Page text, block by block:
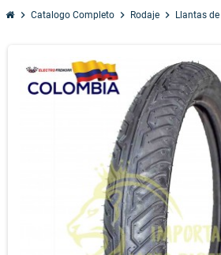
chevron_right Catalogo Completo chevron_right Rodaje chevron_right Llantas